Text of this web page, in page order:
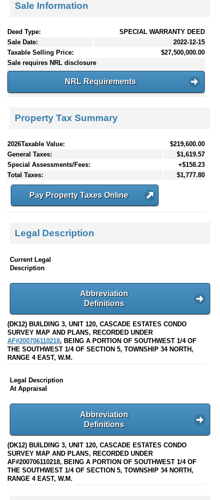
Sale Information
Deed Type:
SPECIAL WARRANTY DEED
Sale Date:
2022-12-15
Taxable Selling Price:
$27,500,000.00
Sale requires NRL disclosure
NRL Requirements
Property Tax Summary
2026Taxable Value:
$219,600.00
General Taxes:
$1,619.57
Special Assessments/Fees:
+$158.23
Total Taxes:
$1,777.80
Pay Property Taxes Online
Legal Description
Current Legal
Description
Abbreviation
Definitions
(DK12) BUILDING 3, UNIT 120, CASCADE ESTATES CONDO
SURVEY MAP AND PLANS, RECORDED UNDER
AF#200706110218, BEING A PORTION OF SOUTHWEST 1/4 OF
THE SOUTHWEST 1/4 OF SECTION 5, TOWNSHIP 34 NORTH,
RANGE 4 EAST, W.M.
Legal Description
At Appraisal
Abbreviation
Definitions
(DK12) BUILDING 3, UNIT 120, CASCADE ESTATES CONDO
SURVEY MAP AND PLANS, RECORDED UNDER
AF#200706110218, BEING A PORTION OF SOUTHWEST 1/4 OF
THE SOUTHWEST 1/4 OF SECTION 5, TOWNSHIP 34 NORTH,
RANGE 4 EAST, W.M.